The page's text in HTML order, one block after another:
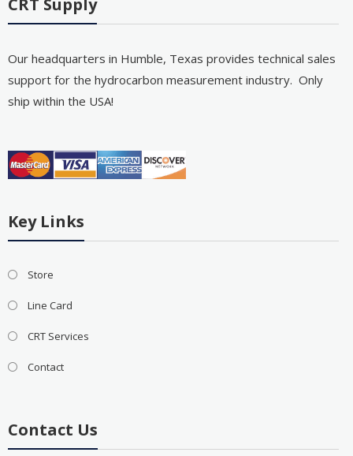
Our headquarters in Humble, Texas provides technical sales
support for the hydrocarbon measurement industry. Only
ship within the USA!
Key Links
Store
Line Card
CRT Services
Contact
Contact Us